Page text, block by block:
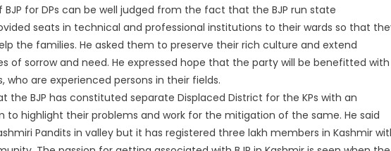
for DPs can be well judged from the fact that the BJP run state
seats in technical and professional institutions to their wards so that
the families. He asked them to preserve their rich culture and extend
of sorrow and need. He expressed hope that the party will be benefitted with
are experienced persons in their fields.
the BJP has constituted separate Displaced District for the KPs with an
highlight their problems and work for the mitigation of the same. He said
Pandits in valley but it has registered three lakh members in Kashmir